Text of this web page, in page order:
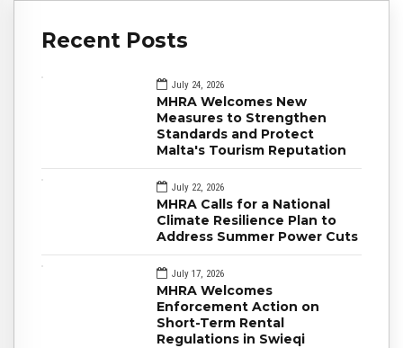
Recent Posts
July 24, 2026
MHRA Welcomes New
Measures to Strengthen
Standards and Protect
Malta's Tourism Reputation
July 22, 2026
MHRA Calls for a National
Climate Resilience Plan to
Address Summer Power Cuts
July 17, 2026
MHRA Welcomes
Enforcement Action on
Short-Term Rental
Regulations in Swieqi